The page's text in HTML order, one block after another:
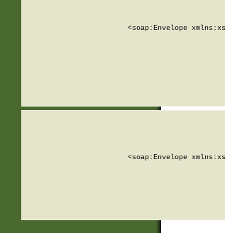
<soap:Envelope
<soap:Envelope